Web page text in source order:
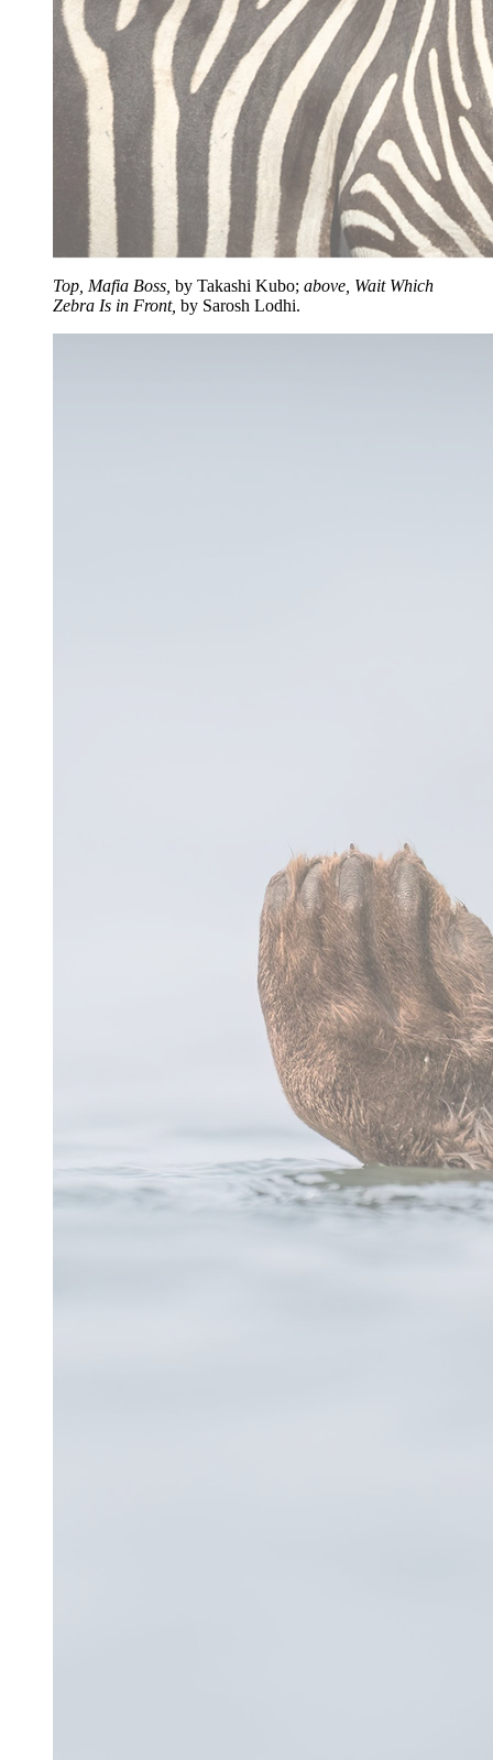
Top, Mafia Boss, by Takashi Kubo; above, Wait Which
Zebra Is in Front, by Sarosh Lodhi.